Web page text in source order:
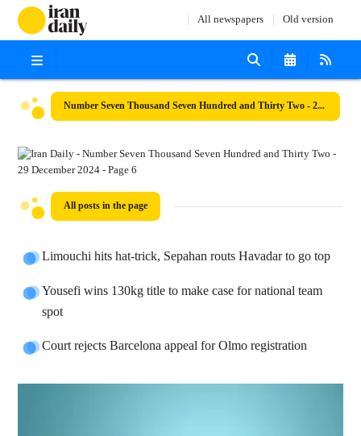
All newspapers Old version
Number Seven Thousand Seven Hundred and Thirty Two - 29 December 2024
All posts in the page
Limouchi hits hat-trick, Sepahan routs Havadar to go top
Yousefi wins 130kg title to make case for national team
spot
Court rejects Barcelona appeal for Olmo registration